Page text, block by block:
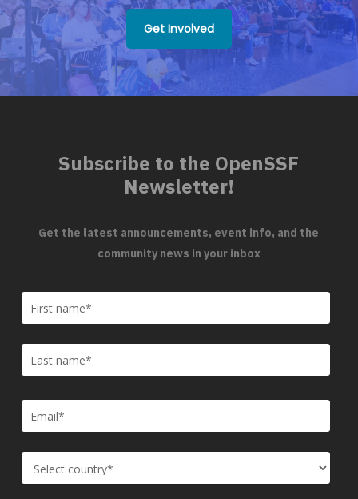
Get Involved
Subscribe to the OpenSSF
Newsletter!
Get the latest announcements, event info, and the
community news in your inbox